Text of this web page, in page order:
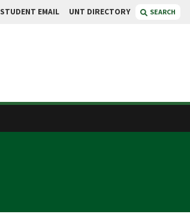
STUDENT EMAIL UNT DIRECTORY SEARCH